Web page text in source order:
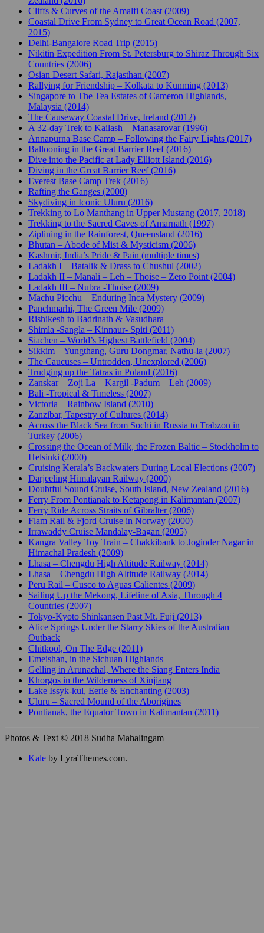
Cliffs & Curves of the Amalfi Coast (2009)
Coastal Drive From Sydney to Great Ocean Road (2007,
2015)
Delhi-Bangalore Road Trip (2015)
Nikitin Expedition From St. Petersburg to Shiraz Through Six
Countries (2006)
Osian Desert Safari, Rajasthan (2007)
Rallying for Friendship – Kolkata to Kunming (2013)
Singapore to The Tea Estates of Cameron Highlands,
Malaysia (2014)
The Causeway Coastal Drive, Ireland (2012)
A 32-day Trek to Kailash – Manasarovar (1996)
Annapurna Base Camp – Following the Fairy Lights (2017)
Ballooning in the Great Barrier Reef (2016)
Dive into the Pacific at Lady Elliott Island (2016)
Diving in the Great Barrier Reef (2016)
Everest Base Camp Trek (2016)
Rafting the Ganges (2000)
Skydiving in Iconic Uluru (2016)
Trekking to Lo Manthang in Upper Mustang (2017, 2018)
Trekking to the Sacred Caves of Amarnath (1997)
Ziplining in the Rainforest, Queensland (2016)
Bhutan – Abode of Mist & Mysticism (2006)
Kashmir, India’s Pride & Pain (multiple times)
Ladakh I – Batalik & Drass to Chushul (2002)
Ladakh II – Manali – Leh – Thoise – Zero Point (2004)
Ladakh III – Nubra -Thoise (2009)
Machu Picchu – Enduring Inca Mystery (2009)
Panchmarhi, The Green Mile (2009)
Rishikesh to Badrinath & Vasudhara
Shimla -Sangla – Kinnaur- Spiti (2011)
Siachen – World’s Highest Battlefield (2004)
Sikkim – Yungthang, Guru Dongmar, Nathu-la (2007)
The Caucuses – Untrodden, Unexplored (2006)
Trudging up the Tatras in Poland (2016)
Zanskar – Zoji La – Kargil -Padum – Leh (2009)
Bali -Tropical & Timeless (2007)
Victoria – Rainbow Island (2010)
Zanzibar, Tapestry of Cultures (2014)
Across the Black Sea from Sochi in Russia to Trabzon in
Turkey (2006)
Crossing the Ocean of Milk, the Frozen Baltic – Stockholm to
Helsinki (2000)
Cruising Kerala’s Backwaters During Local Elections (2007)
Darjeeling Himalayan Railway (2000)
Doubtful Sound Cruise, South Island, New Zealand (2016)
Ferry From Pontianak to Ketapong in Kalimantan (2007)
Ferry Ride Across Straits of Gibralter (2006)
Flam Rail & Fjord Cruise in Norway (2000)
Irrawaddy Cruise Mandalay-Bagan (2005)
Kangra Valley Toy Train – Chakkibank to Joginder Nagar in
Himachal Pradesh (2009)
Lhasa – Chengdu High Altitude Railway (2014)
Lhasa – Chengdu High Altitude Railway (2014)
Peru Rail – Cusco to Aguas Calientes (2009)
Sailing Up the Mekong, Lifeline of Asia, Through 4
Countries (2007)
Tokyo-Kyoto Shinkansen Past Mt. Fuji (2013)
Alice Springs Under the Starry Skies of the Australian
Outback
Chitkool, On The Edge (2011)
Emeishan, in the Sichuan Highlands
Gelling in Arunachal, Where the Siang Enters India
Khorgos in the Wilderness of Xinjiang
Lake Issyk-kul, Eerie & Enchanting (2003)
Uluru – Sacred Mound of the Aborigines
Pontianak, the Equator Town in Kalimantan (2011)
Photos & Text © 2018 Sudha Mahalingam
Kale by LyraThemes.com.